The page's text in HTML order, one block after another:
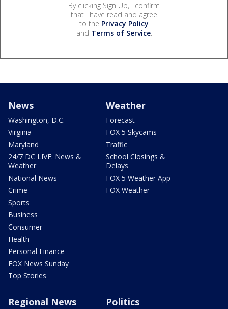
By clicking Sign Up, I confirm
that I have read and agree
to the Privacy Policy
and Terms of Service.
News
Washington, D.C.
Virginia
Maryland
24/7 DC LIVE: News &
Weather
National News
Crime
Sports
Business
Consumer
Health
Personal Finance
FOX News Sunday
Top Stories
Weather
Forecast
FOX 5 Skycams
Traffic
School Closings &
Delays
FOX 5 Weather App
FOX Weather
Regional News Politics